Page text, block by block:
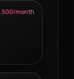
month